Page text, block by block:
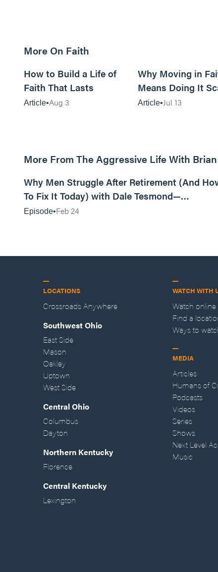
More On Faith
How to Build a Life of
Faith That Lasts
Article Aug 3
Why Moving in
Means Doing It
Article Jul 13
More From The Aggressive Life With
Why Men Struggle After Retirement (And
To Fix It Today) with Dale Tesmond—
Storybuilder
Episode Feb 24
LOCATIONS
Crossroads Anywhere
Southwest Ohio
East Side
Mason
Oakley
Uptown
West Side
Central Ohio
Columbus
Dayton
Northern Kentucky
Florence
Central Kentucky
Lexington
WATCH WITH
Watch online
Find a
Ways to
MEDIA
Articles
Humans of
Podcasts
Videos
Series
Shows
Next Level
Music